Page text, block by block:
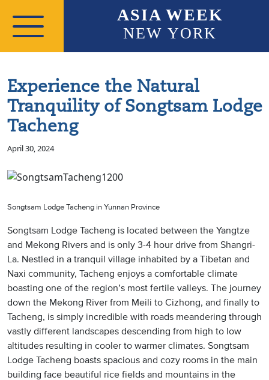
ASIA WEEK
NEW YORK
Experience the Natural
Tranquility of Songtsam Lodge
Tacheng
April 30, 2024
Songtsam Lodge Tacheng in Yunnan Province
Songtsam Lodge Tacheng is located between the Yangtze
and Mekong Rivers and is only 3-4 hour drive from Shangri-
La. Nestled in a tranquil village inhabited by a Tibetan and
Naxi community, Tacheng enjoys a comfortable climate
boasting one of the region’s most fertile valleys. The journey
down the Mekong River from Meili to Cizhong, and finally to
Tacheng, is simply incredible with roads meandering through
vastly different landscapes descending from high to low
altitudes resulting in cooler to warmer climates. Songtsam
Lodge Tacheng boasts spacious and cozy rooms in the main
building face beautiful rice fields and mountains in the